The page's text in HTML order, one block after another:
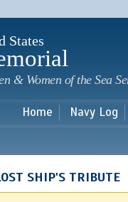
States
& Women of the Sea
Home Navy Log
SHIP'S TRIBUTE